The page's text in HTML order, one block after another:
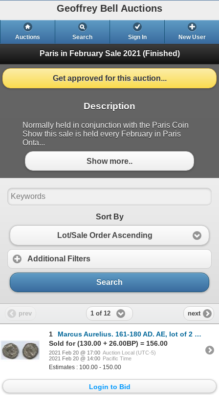
Geoffrey Bell Auctions
Auctions Search Sign In New User
Paris in February Sale 2021 (Finished)
Get approved for this auction...
Description
Normally held in conjunction with the Paris Coin
Show this sale is held every February in Paris
Onta...
Show more..
Sort By
Lot/Sale Order Ascending
Additional Filters
Search
prev 1 of 12 next
1
Marcus Aurelius. 161-180 AD. AE, lot of 2 Denarius. XF-AU.
Sold for (130.00 + 26.00BP) = 156.00
2021 Feb 20 @ 17:00 Auction Local (UTC-5)
2021 Feb 20 @ 14:00 Pacific Time
Estimates : 100.00 - 150.00
Login to Bid